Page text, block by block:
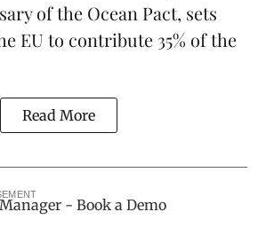
of the Ocean Pact, sets
EU to contribute 35% of the
Read More